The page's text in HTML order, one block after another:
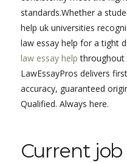
standards.Whether a
help uk universities
law essay help for a tight
law essay help throughout
LawEssayPros delivers
accuracy, guaranteed
Qualified. Always here.
Current